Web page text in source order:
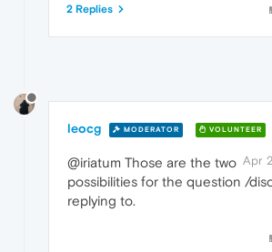
2 Replies
leocg MODERATOR VOLUNTEER
Apr
@iriatum Those are the two
possibilities for the question /
replying to.